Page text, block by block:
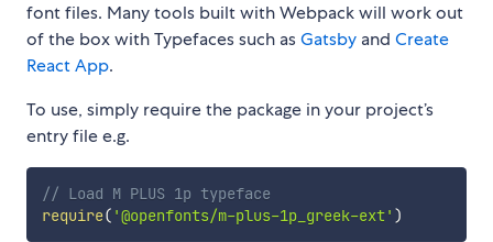
font files. Many tools built with Webpack will work out
of the box with Typefaces such asGatsby and Create
React App.
To use, simply require the package in your project’s
entry file e.g.
// Load M PLUS 1p typeface
require( '@openfonts/m-plus-1p_greek-ext' )